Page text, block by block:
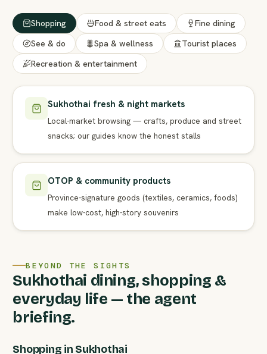
Shopping Food & street eats
Fine dining
See & do
Spa & wellness
Tourist places
Recreation & entertainment
Sukhothai fresh & night markets
Local-market browsing — crafts, produce and street
snacks; our guides know the honest stalls
OTOP & community products
Province-signature goods (textiles, ceramics, foods)
make low-cost, high-story souvenirs
BEYOND THE SIGHTS
Sukhothai dining, shopping &
everyday life — the agent
briefing.
Shopping in Sukhothai